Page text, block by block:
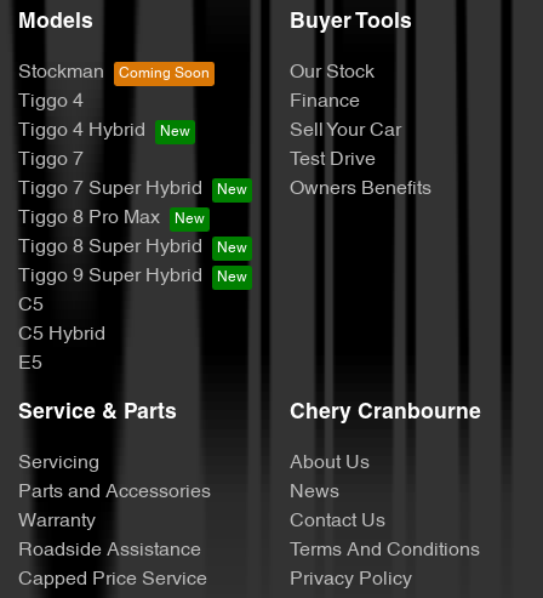
Models
Stockman
Tiggo 4
Tiggo 4 Hybrid
Tiggo 7
Tiggo 7 Super Hybrid
Tiggo 8 Pro Max
Tiggo 8 Super Hybrid
Tiggo 9 Super Hybrid
C5
C5 Hybrid
E5
Buyer Tools
Our Stock
Finance
Sell Your Car
Test Drive
Owners Benefits
Service & Parts
Servicing
Parts and Accessories
Warranty
Roadside Assistance
Capped Price Service
Chery Cranbourne
About Us
News
Contact Us
Terms And Conditions
Privacy Policy